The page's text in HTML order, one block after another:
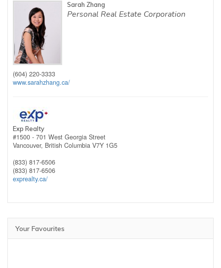
Sarah Zhang
Personal Real Estate Corporation
(604) 220-3333
www.sarahzhang.ca/
Exp Realty
#1500 - 701 West Georgia Street
Vancouver, British Columbia V7Y 1G5
(833) 817-6506
(833) 817-6506
exprealty.ca/
Your Favourites